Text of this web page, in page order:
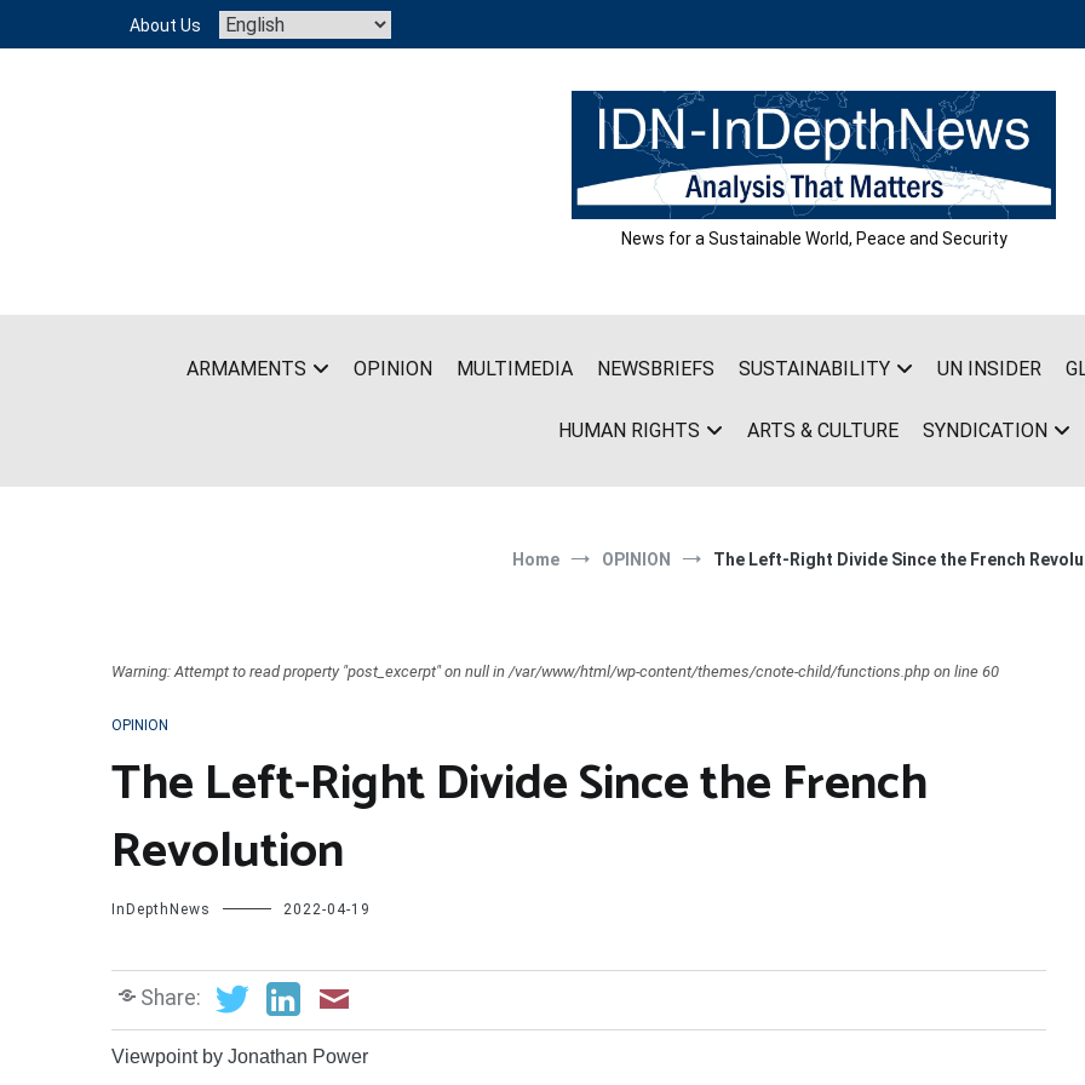
content
About Us
News for a Sustainable World, Peace and Security
ARMAMENTS OPINION MULTIMEDIA NEWSBRIEFS SUSTAINABILITY UN INSIDER
HUMAN RIGHTS ARTS & CULTURE SYNDICATION
Home OPINION The Left-Right Divide Since the French
Warning: Attempt to read property "post_excerpt" on null in /var/www/html/wp-content/themes/cnote-child/functions.php on line 60
OPINION
The Left-Right Divide Since the French
Revolution
InDepthNews 2022-04-19
Share:
Viewpoint by Jonathan Power